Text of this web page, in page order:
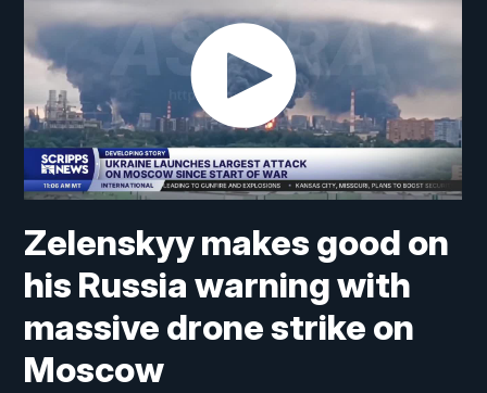
Zelenskyy makes good on
his Russia warning with
massive drone strike on
Moscow